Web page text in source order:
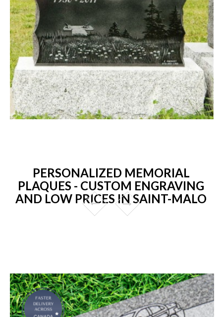
PERSONALIZED MEMORIAL
PLAQUES - CUSTOM ENGRAVING
AND LOW PRICES IN SAINT-MALO